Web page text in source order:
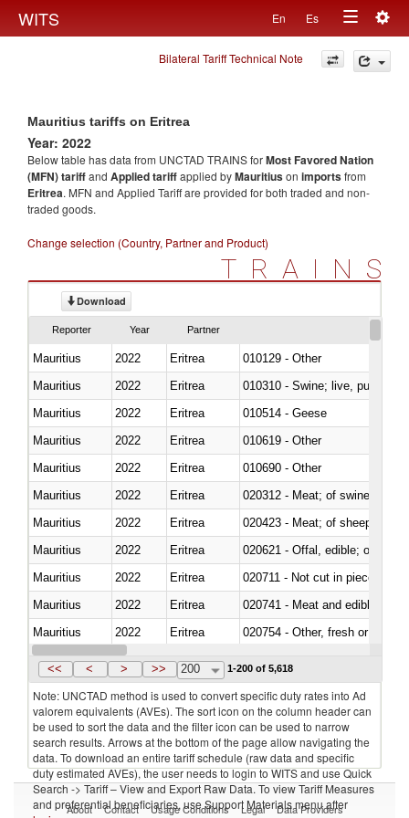
WITS En Es
Toggle
navigation
Bilateral Tariff Technical Note
Mauritius tariffs on Eritrea
Year: 2022
Below table has data from UNCTAD TRAINS forMost Favored Nation
(MFN) tariffand Applied tariffapplied byMauritiuson importsfrom
Eritrea. MFN and Applied Tariff are provided for both traded and non-
traded goods.
Change selection (Country, Partner and Product)
TRAINS
Download
Reporter Year Partner
Mauritius 2022 Eritrea
010129 - Other
Mauritius
2022 Eritrea
010310 - Swine; live, pure-
Mauritius
2022 Eritrea
010514 - Geese
Mauritius
2022 Eritrea
010619 - Other
Mauritius
2022 Eritrea
010690 - Other
Mauritius
2022 Eritrea
020312 - Meat; of swine,
Mauritius
2022 Eritrea
020423 - Meat; of sheep
Mauritius
2022 Eritrea
020621 - Offal, edible; of
Mauritius
2022 Eritrea
020711 - Not cut in pieces,
Mauritius
2022 Eritrea
020741 - Meat and edible
Mauritius
2022 Eritrea
020754 - Other, fresh or chilled
Mauritius
2022 Eritrea
<< < > >> 200 1-200 of 5,618
Note: UNCTAD method is used to convert specific duty rates into Ad
valorem equivalents (AVEs). The sort icon on the column header can
be used to sort the data and the filter icon can be used to narrow
search results. Arrows at the bottom of the page allow navigating the
data. To download an entire tariff schedule (raw data and specific
duty estimated AVEs), the user needs to login to WITS and use Quick
Search -> Tariff – View and Export Raw Data. To view Tariff Measures
and preferential beneficiaries, use Support Materials menu after
About Contact Usage Conditions Legal Data Providers